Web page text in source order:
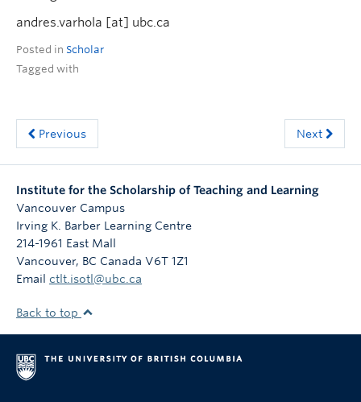
ISoTL Press
andres.varhola [at] ubc.ca
Posted in Scholar
Tagged with
Previous Next
Institute for the Scholarship of Teaching and Learning
Vancouver Campus
Irving K. Barber Learning Centre
214-1961 East Mall
Vancouver, BC Canada V6T 1Z1
Email ctlt.isotl@ubc.ca
Back to top